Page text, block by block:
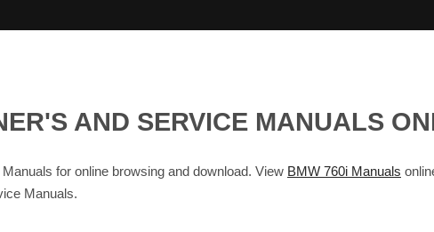
AND SERVICE MANUALS
for online browsing and download. View BMW 760i Manuals
Manuals.